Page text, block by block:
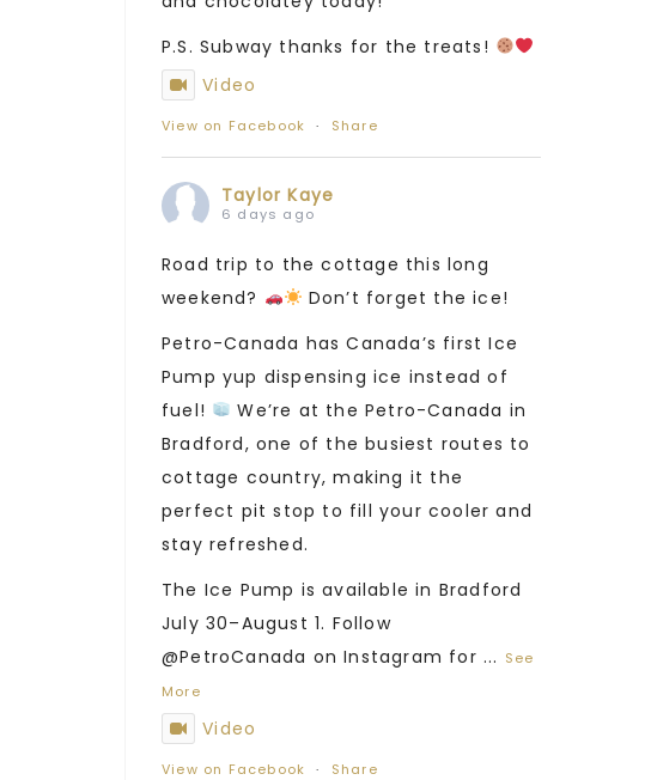
P.S. Subway thanks for the treats!
Video
View on Facebook · Share
Taylor Kaye
6 days ago
Road trip to the cottage this long
weekend?
Don’t forget the ice!
Petro-Canada has Canada’s first Ice
Pump yup dispensing ice instead of
fuel!
We’re at the Petro-Canada in
Bradford, one of the busiest routes to
cottage country, making it the
perfect pit stop to fill your cooler and
stay refreshed.
The Ice Pump is available in Bradford
July 30–August 1. Follow
@PetroCanada on Instagram for ... See
More
Video
View on Facebook · Share